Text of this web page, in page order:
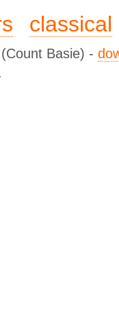
classical
(Count Basie) -